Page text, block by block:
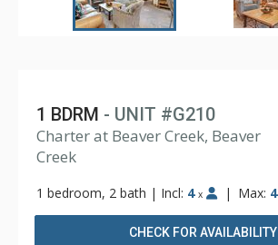
1 BDRM - UNIT #G210
Charter at Beaver Creek, Beaver
Creek
1 bedroom, 2 bath | Incl: 4 x | Max: 4
CHECK FOR AVAILABILITY